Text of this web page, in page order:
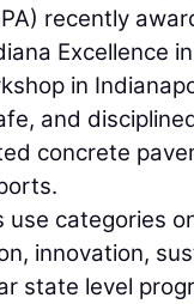
recently
Excellence
in
and
concrete
categories
innovation,
state level